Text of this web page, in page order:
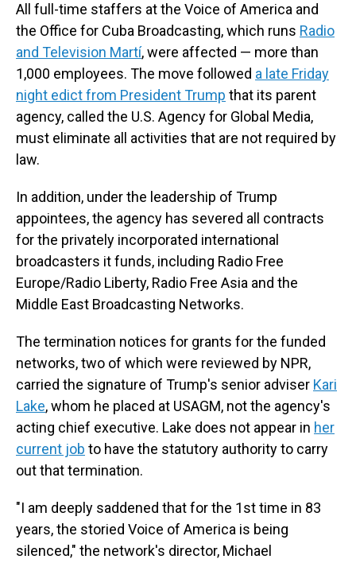
All full-time staffers at the Voice of America and
the Office for Cuba Broadcasting, which runs Radio
and Television Martí, were affected — more than
1,000 employees. The move followed a late Friday
night edict from President Trump that its parent
agency, called the U.S. Agency for Global Media,
must eliminate all activities that are not required by
law.
In addition, under the leadership of Trump
appointees, the agency has severed all contracts
for the privately incorporated international
broadcasters it funds, including Radio Free
Europe/Radio Liberty, Radio Free Asia and the
Middle East Broadcasting Networks.
The termination notices for grants for the funded
networks, two of which were reviewed by NPR,
carried the signature of Trump's senior adviser Kari
Lake, whom he placed at USAGM, not the agency's
acting chief executive. Lake does not appear in her
current job to have the statutory authority to carry
out that termination.
"I am deeply saddened that for the 1st time in 83
years, the storied Voice of America is being
silenced," the network's director, Michael